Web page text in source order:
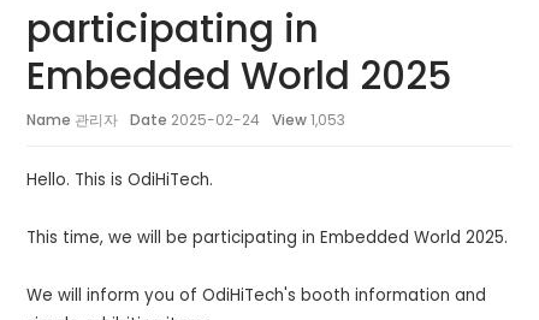
participating in
Embedded World 2025
Name 관리자 Date 2025-02-24 View1,053
Hello. This is OdiHiTech.
This time, we will be participating in Embedded World 2025.
We will inform you of OdiHiTech's booth information and